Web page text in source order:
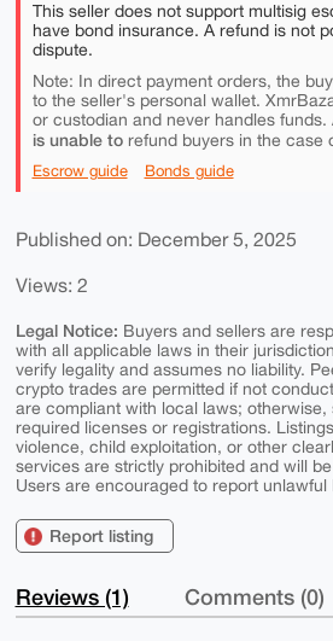
This seller does not support multisig
have bond insurance. A refund is not
dispute.
Note: In direct payment orders, the
to the seller's personal wallet.
or custodian and never handles
is unable torefund buyers in the case
Escrow guide Bonds guide
Published on: December 5, 2025
Views: 2
Legal Notice: Buyers and sellers are
with all applicable laws in their
verify legality and assumes no liability.
crypto trades are permitted if not
are compliant with local laws; otherwise,
required licenses or registrations.
violence, child exploitation, or other
services are strictly prohibited and will
Users are encouraged to report unlawful
Report listing
Reviews (1) Comments (0)